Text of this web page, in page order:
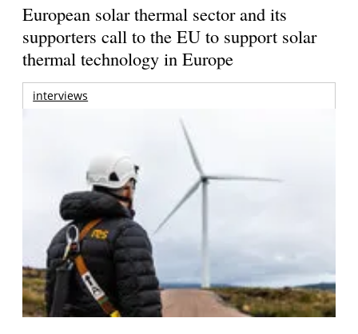
European solar thermal sector and its
supporters call to the EU to support solar
thermal technology in Europe
interviews